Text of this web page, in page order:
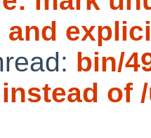
and
bin/
of